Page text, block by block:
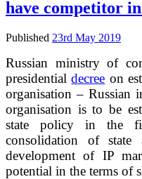
copyright
lawsuit
have competitor
Published 23rd May 2019
Russian ministry of
presidentialdecree on
organisation – Russian
organisation is to be
state policy in the
consolidation of
development of IP
potential in the terms of